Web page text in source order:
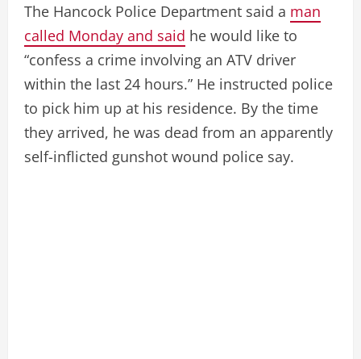
The Hancock Police Department said a man
called Monday and said he would like to
“confess a crime involving an ATV driver
within the last 24 hours.” He instructed police
to pick him up at his residence. By the time
they arrived, he was dead from an apparently
self-inflicted gunshot wound police say.